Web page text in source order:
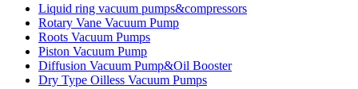
Liquid ring vacuum pumps&compressors
Rotary Vane Vacuum Pump
Roots Vacuum Pumps
Piston Vacuum Pump
Diffusion Vacuum Pump&Oil Booster
Dry Type Oilless Vacuum Pumps